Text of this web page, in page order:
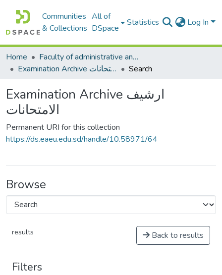
Communities
& Collections
All of
DSpace
Statistics Log In
Home
Faculty of administrative and economic sciences كليةالعلوم الادارية والاقتصادية
Examination Archive ارشيف الامتحانات
Search
Examination Archive ارشيف
الامتحانات
Permanent URI for this collection
https://ds.eaeu.edu.sd/handle/10.58971/64
Browse
results Back to results
Filters